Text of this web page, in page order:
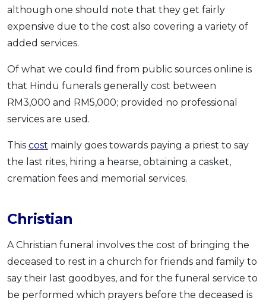
although one should note that they get fairly
expensive due to the cost also covering a variety of
added services.
Of what we could find from public sources online is
that Hindu funerals generally cost between
RM3,000 and RM5,000; provided no professional
services are used.
This cost mainly goes towards paying a priest to say
the last rites, hiring a hearse, obtaining a casket,
cremation fees and memorial services.
Christian
A Christian funeral involves the cost of bringing the
deceased to rest in a church for friends and family to
say their last goodbyes, and for the funeral service to
be performed which prayers before the deceased is